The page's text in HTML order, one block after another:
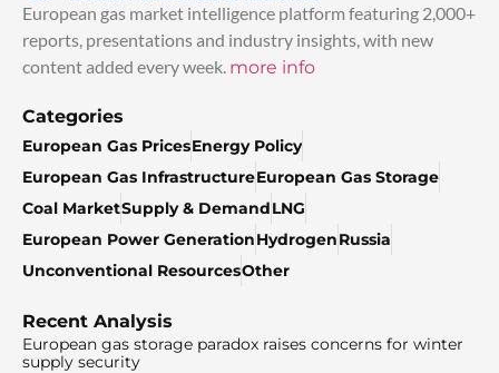
European gas market intelligence platform featuring 2,000+
reports, presentations and industry insights, with new
content added every week. more info
Categories
European Gas PricesEnergy Policy
European Gas InfrastructureEuropean Gas Storage
Coal MarketSupply & DemandLNG
European Power GenerationHydrogenRussia
Unconventional ResourcesOther
Recent Analysis
European gas storage paradox raises concerns for winter
supply security